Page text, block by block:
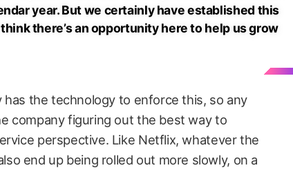
year. But we certainly have established this
there’s an opportunity here to help us grow
has the technology to enforce this, so any
company figuring out the best way to
perspective. Like Netflix, whatever the
end up being rolled out more slowly, on a